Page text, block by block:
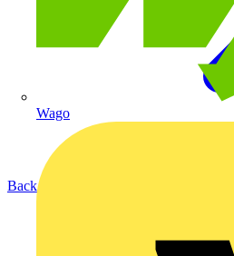
Wago
Back to Products